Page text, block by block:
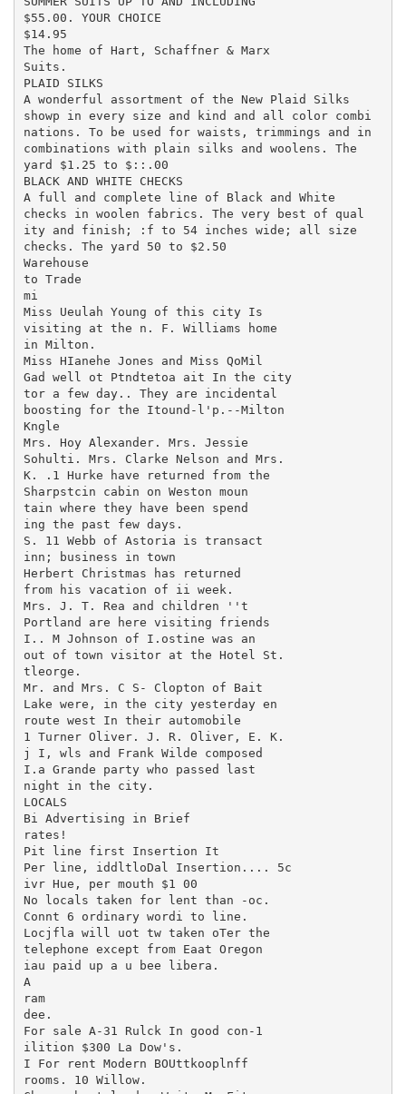
$55.00. YOUR CHOICE
$14.95
The home of Hart, Schaffner & Marx
Suits.
PLAID SILKS
A wonderful assortment of the New Plaid Silks
showp in every size and kind and all color combi
nations. To be used for waists, trimmings and in
combinations with plain silks and woolens. The
yard $1.25 to $::.00
BLACK AND WHITE CHECKS
A full and complete line of Black and White
checks in woolen fabrics. The very best of qual
ity and finish; :f to 54 inches wide; all size
checks. The yard 50 to $2.50
Warehouse
to Trade
mi
Miss Ueulah Young of this city Is
visiting at the n. F. Williams home
in Milton.
Miss HIanehe Jones and Miss QoMil
Gad well ot Ptndtetoa ait In the city
tor a few day.. They are incidental
boosting for the Itound-l'p.--Milton
Kngle
Mrs. Hoy Alexander. Mrs. Jessie
Sohulti. Mrs. Clarke Nelson and Mrs.
K. .1 Hurke have returned from the
Sharpstcin cabin on Weston moun
tain where they have been spend
ing the past few days.
S. 11 Webb of Astoria is transact
inn; business in town
Herbert Christmas has returned
from his vacation of ii week.
Mrs. J. T. Rea and children ''t
Portland are here visiting friends
I.. M Johnson of I.ostine was an
out of town visitor at the Hotel St.
tleorge.
Mr. and Mrs. C S- Clopton of Bait
Lake were, in the city yesterday en
route west In their automobile
1 Turner Oliver. J. R. Oliver, E. K.
j I, wls and Frank Wilde composed
I.a Grande party who passed last
night in the city.
LOCALS
Bi Advertising in Brief
rates!
Pit line first Insertion It
Per line, iddltloDal Insertion.... 5c
ivr Hue, per mouth $1 00
No locals taken for lent than -oc.
Connt 6 ordinary wordi to line.
Locjfla will uot tw taken oTer the
telephone except from Eaat Oregon
iau paid up a u bee libera.
A
ram
dee.
For sale A-31 Rulck In good con-1
ilition $300 La Dow's.
I For rent Modern BOUttkooplnff
rooms. 10 Willow.